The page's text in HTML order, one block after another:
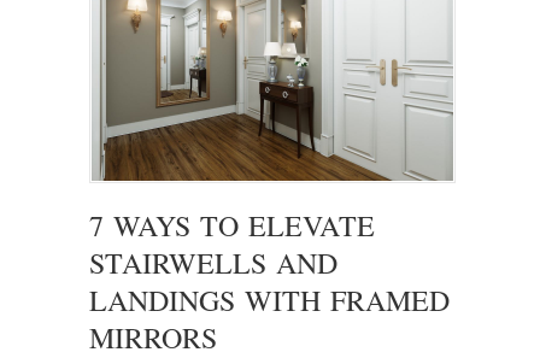
7 WAYS TO ELEVATE
STAIRWELLS AND
LANDINGS WITH FRAMED
MIRRORS